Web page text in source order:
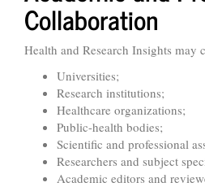
Collaboration
Health and Research Insights may
Universities;
Research institutions;
Healthcare organizations;
Public-health bodies;
Scientific and professional
Researchers and subject
Academic editors and